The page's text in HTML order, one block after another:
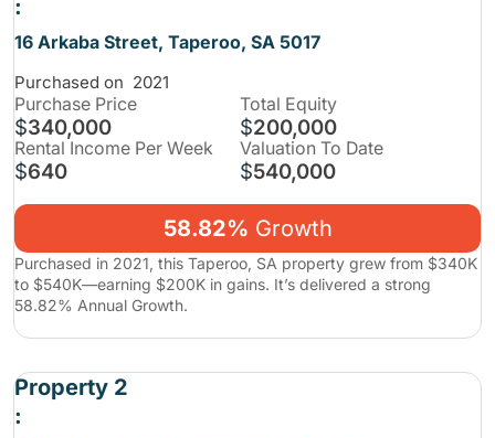
:
16 Arkaba Street, Taperoo, SA 5017
Purchased on 2021
$340,000
Purchase Price
$200,000
Total Equity
$640
Rental Income Per Week
$540,000
Valuation To Date
58.82% Growth
Purchased in 2021, this Taperoo, SA property grew from $340K
to $540K—earning $200K in gains. It’s delivered a strong
58.82% Annual Growth.
Property 2
: